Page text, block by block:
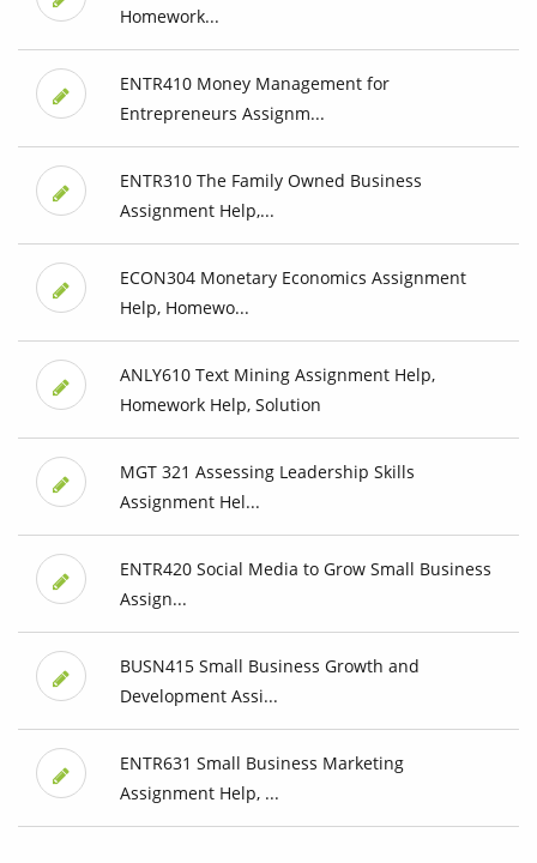
Homework...
ENTR410 Money Management for
Entrepreneurs Assignm...
ENTR310 The Family Owned Business
Assignment Help,...
ECON304 Monetary Economics Assignment
Help, Homewo...
ANLY610 Text Mining Assignment Help,
Homework Help, Solution
MGT 321 Assessing Leadership Skills
Assignment Hel...
ENTR420 Social Media to Grow Small Business
Assign...
BUSN415 Small Business Growth and
Development Assi...
ENTR631 Small Business Marketing
Assignment Help, ...